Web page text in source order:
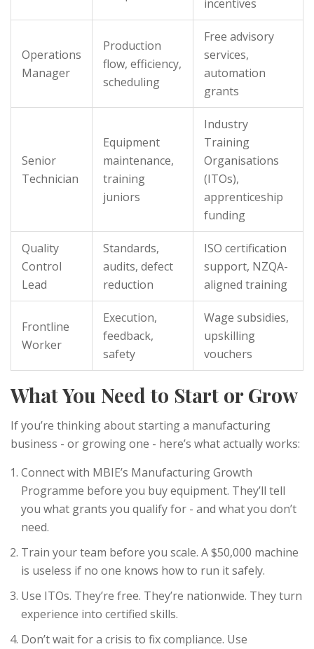
incentives
Operations
Manager
Production
flow, efficiency,
scheduling
Free advisory
services,
automation
grants
Senior
Technician
Equipment
maintenance,
training
juniors
Industry
Training
Organisations
(ITOs),
apprenticeship
funding
Quality
Control
Lead
Standards,
audits, defect
reduction
ISO certification
support, NZQA-
aligned training
Frontline
Worker
Execution,
feedback,
safety
Wage subsidies,
upskilling
vouchers
What You Need to Start or Grow
If you’re thinking about starting a manufacturing
business - or growing one - here’s what actually works:
Connect with MBIE’s Manufacturing Growth
Programme before you buy equipment. They’ll tell
you what grants you qualify for - and what you don’t
need.
Train your team before you scale. A $50,000 machine
is useless if no one knows how to run it safely.
Use ITOs. They’re free. They’re nationwide. They turn
experience into certified skills.
Don’t wait for a crisis to fix compliance. Use